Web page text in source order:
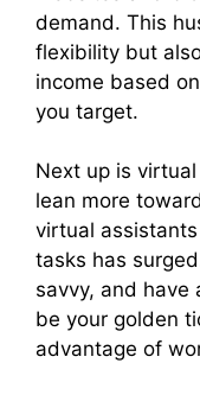
demand. This
flexibility but
income based
you target.
Next up is
lean more
virtual
tasks has
savvy, and have
be your golden
advantage of